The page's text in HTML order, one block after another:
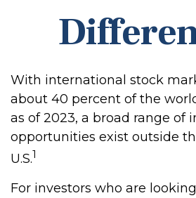
With international stock
about 40 percent of the
as of 2023, a broad range of
opportunities exist outside
U.S.1
For investors who are